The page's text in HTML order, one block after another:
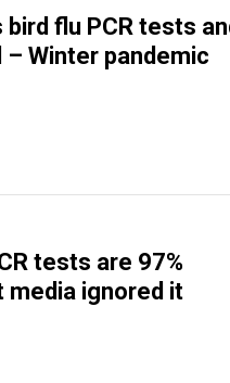
flu PCR tests
Winter pandemic
tests are 97%
media ignored it